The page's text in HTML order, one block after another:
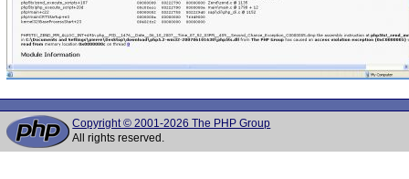
Copyright © 2001-2026 The PHP Group
All rights reserved.